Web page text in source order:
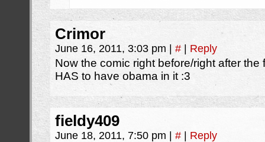
Crimor
June 16, 2011, 3:03 pm # Reply
Now the comic right before/right after
HAS to have obama in it :3
fieldy409
June 18, 2011, 7:50 pm # Reply